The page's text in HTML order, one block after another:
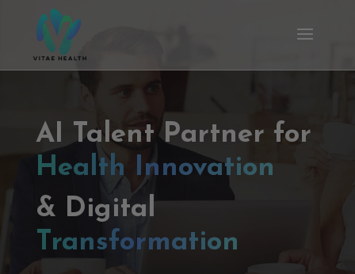
AI Talent Partner for
Health Innovation
& Digital
Transformation